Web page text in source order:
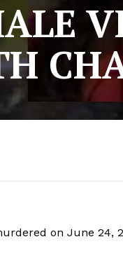
on June 24,